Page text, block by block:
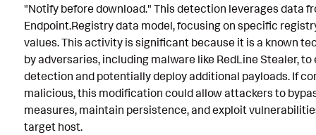
Associated Analytic Story
Intermediate Findings
References
Detection Testing
"Notify before download." This detection leverages data
Endpoint.Registry data model, focusing on specific
values. This activity is significant because it is a known
by adversaries, including malware like RedLine Stealer, to
detection and potentially deploy additional payloads. If
malicious, this modification could allow attackers to
measures, maintain persistence, and exploit
target host.